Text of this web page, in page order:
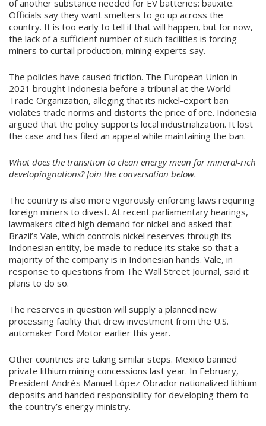
of another substance needed for EV batteries: bauxite.
Officials say they want smelters to go up across the
country. It is too early to tell if that will happen, but for now,
the lack of a sufficient number of such facilities is forcing
miners to curtail production, mining experts say.
The policies have caused friction. The European Union in
2021 brought Indonesia before a tribunal at the World
Trade Organization, alleging that its nickel-export ban
violates trade norms and distorts the price of ore. Indonesia
argued that the policy supports local industrialization. It lost
the case and has filed an appeal while maintaining the ban.
What does the transition to clean energy mean for mineral-rich
developingnations? Join the conversation below.
The country is also more vigorously enforcing laws requiring
foreign miners to divest. At recent parliamentary hearings,
lawmakers cited high demand for nickel and asked that
Brazil’s Vale, which controls nickel reserves through its
Indonesian entity, be made to reduce its stake so that a
majority of the company is in Indonesian hands. Vale, in
response to questions from The Wall Street Journal, said it
plans to do so.
The reserves in question will supply a planned new
processing facility that drew investment from the U.S.
automaker Ford Motor earlier this year.
Other countries are taking similar steps. Mexico banned
private lithium mining concessions last year. In February,
President Andrés Manuel López Obrador nationalized lithium
deposits and handed responsibility for developing them to
the country’s energy ministry.